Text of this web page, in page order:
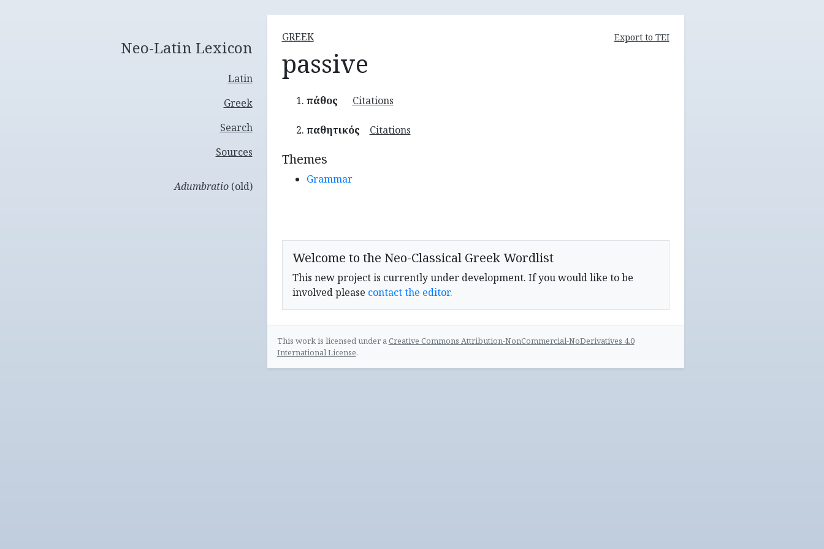
Neo-Latin Lexicon
Latin
Greek
Search
Sources
Adumbratio(old)
GREEK Export to TEI
passive
πάθος Citations
παθητικός Citations
Themes
Grammar
Welcome to the Neo-Classical Greek Wordlist
This new project is currently under development. If you would like to be
involved please contact the editor.
This work is licensed under aCreative Commons Attribution-NonCommercial-NoDerivatives 4.0
International License.